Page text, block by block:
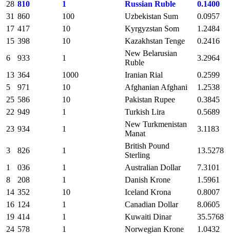
28 810 1 Russian Ruble
0.1400
31 860 100 Uzbekistan Sum
0.0957
17 417 10 Kyrgyzstan Som
1.2484
15 398 10 Kazakhstan Tenge
0.2416
6
933 1
New Belarusian
Ruble
3.2964
13 364 1000 Iranian Rial
0.2599
5
971 10 Afghanian Afghani
1.2538
25 586 10 Pakistan Rupee
0.3845
22 949 1 Turkish Lira
0.5689
23 934 1
New Turkmenistan
Manat
3.1183
3 826 1
British Pound
Sterling
13.5278
1
036 1 Australian Dollar
7.3101
8
208 1 Danish Krone
1.5961
14 352 10 Iceland Krona
0.8007
16 124 1 Canadian Dollar
8.0605
19 414 1 Kuwaiti Dinar
35.5768
24 578 1 Norwegian Krone
1.0432